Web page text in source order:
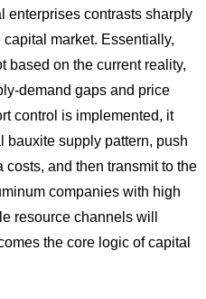
enterprises contrasts sharply
market. Essentially,
based on the current reality,
demand gaps and price
control is implemented, it
supply pattern, push
and then transmit to the
companies with high
resource channels will
the core logic of capital